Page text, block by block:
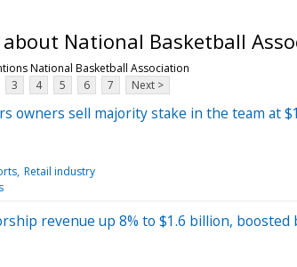
National Basketball
National Basketball Association
3 4 5 6 7 Next >
owners sell majority stake in the team at
Retail industry
revenue up 8% to $1.6 billion, boosted